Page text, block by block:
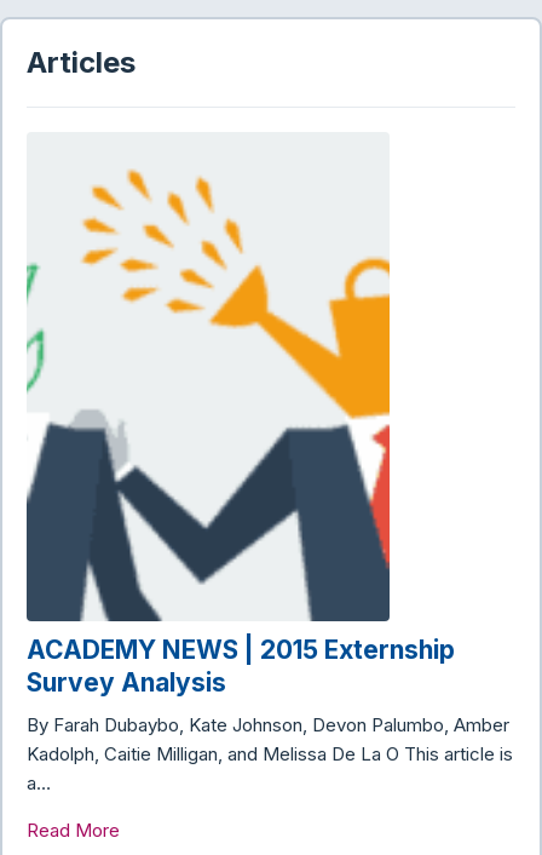
Articles
ACADEMY NEWS | 2015 Externship
Survey Analysis
By Farah Dubaybo, Kate Johnson, Devon Palumbo, Amber
Kadolph, Caitie Milligan, and Melissa De La O This article is
a…
Read More